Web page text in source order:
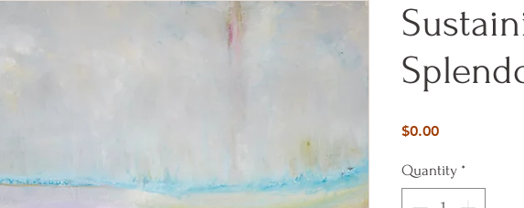
$0.00Price
Quantity *